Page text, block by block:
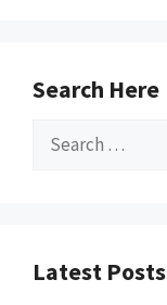
Search Here
Search
Latest Posts